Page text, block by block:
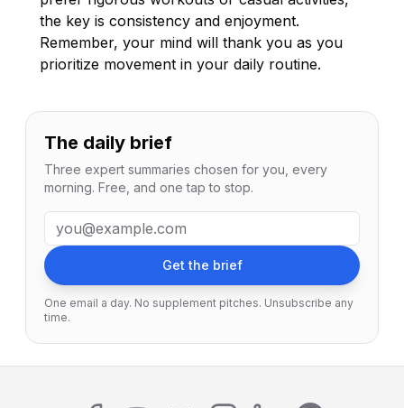
the key is consistency and enjoyment.
Remember, your mind will thank you as you
prioritize movement in your daily routine.
The daily brief
Three expert summaries chosen for you, every
morning. Free, and one tap to stop.
Email address
Get the brief
One email a day. No supplement pitches. Unsubscribe any
time.